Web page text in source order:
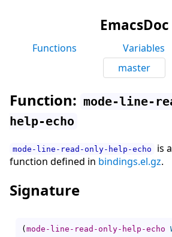
EmacsDoc
Functions Variables
master
Function: mode-line-
help-echo
mode-line-read-only-help-echo is a
function defined in bindings.el.gz.
Signature
(mode-line-read-only-help-echo